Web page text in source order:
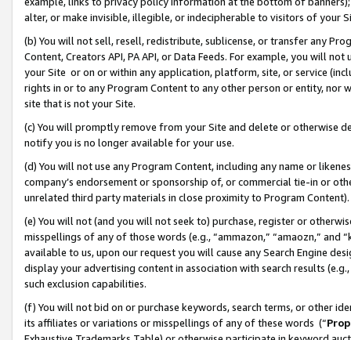
alter, or make invisible, illegible, or indecipherable to visitors of your
(b) You will not sell, resell, redistribute, sublicense, or transfer any
Content, Creators API, PA API, or Data Feeds. For example, you will
your Site or on or within any application, platform, site, or service
rights in or to any Program Content to any other person or entity, nor
site that is not your Site.
(c) You will promptly remove from your Site and delete or otherwise
notify you is no longer available for your use.
(d) You will not use any Program Content, including any name or
company’s endorsement or sponsorship of, or commercial tie-in or
unrelated third party materials in close proximity to Program Content).
(e) You will not (and you will not seek to) purchase, register or
misspellings of any of those words (e.g., “ammazon,” “amaozn,” and
available to us, upon our request you will cause any Search Engine
display your advertising content in association with search results
such exclusion capabilities.
(f) You will not bid on or purchase keywords, search terms, or other
its affiliates or variations or misspellings of any of these words (“